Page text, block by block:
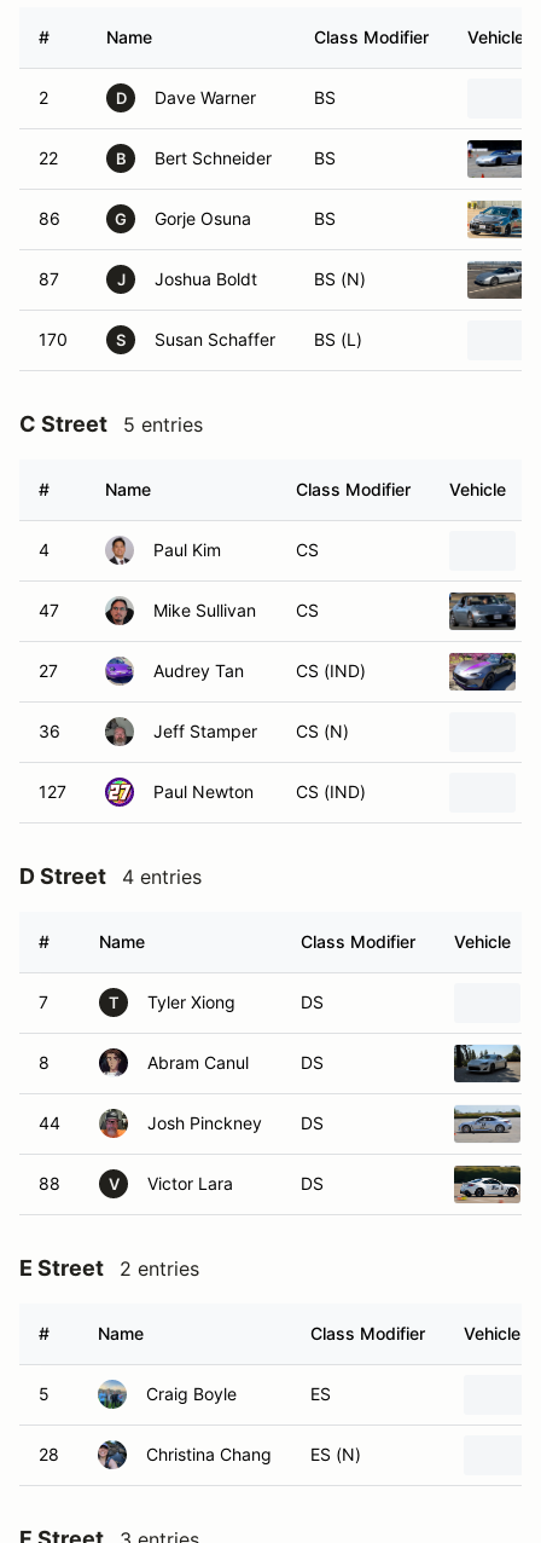
# Name Class Modifier Vehicle
2 D Dave Warner BS
22 B Bert Schneider BS
86 G Gorje Osuna BS
87 J Joshua Boldt BS (N)
170 S Susan Schaffer BS (L)
C Street 5 entries
# Name Class Modifier Vehicle
4 Paul Kim CS
47 Mike Sullivan CS
27 Audrey Tan CS (IND)
36 Jeff Stamper CS (N)
127 Paul Newton CS (IND)
D Street 4 entries
# Name Class Modifier Vehicle
7 T Tyler Xiong DS
8 Abram Canul DS
44 Josh Pinckney DS
88 V Victor Lara DS
E Street 2 entries
# Name Class Modifier Vehicle
5 Craig Boyle ES
28 Christina Chang ES (N)